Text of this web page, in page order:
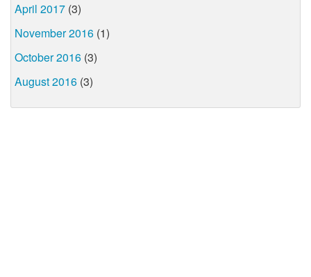
April 2017 (3)
November 2016 (1)
October 2016 (3)
August 2016 (3)